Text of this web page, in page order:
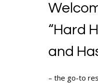
“Hard
and
– the go-to